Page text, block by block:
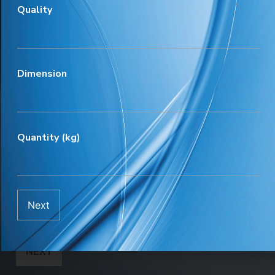
Quality
Dimension
Quantity (kg)